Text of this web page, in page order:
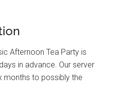
Afternoon Tea Party is
in advance. Our server
months to possibly the